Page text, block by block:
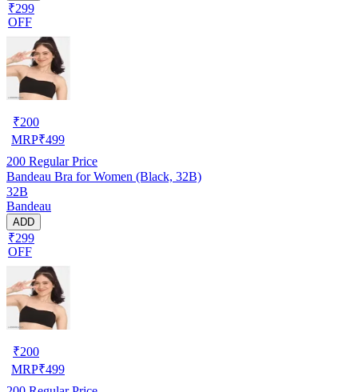
₹299
OFF
₹200
MRP₹499
200 Regular Price
Bandeau Bra for Women (Black, 32B)
32B
Bandeau
ADD
₹299
OFF
₹200
MRP₹499